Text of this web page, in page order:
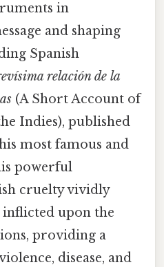
in
and shaping
Spanish
relación de la
(A Short Account of
Indies), published
most famous and
powerful
cruelty vividly
upon the
providing a
disease, and